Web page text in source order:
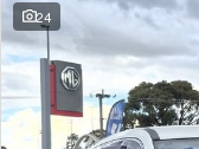
24